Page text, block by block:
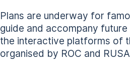
Plans are underway for
guide and accompany
the interactive platforms of
organised by ROC and